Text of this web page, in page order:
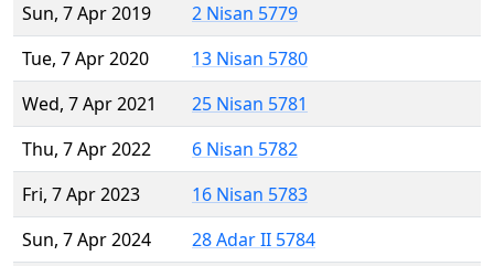
Sun, 7 Apr 2019
2 Nisan 5779
Tue, 7 Apr 2020
13 Nisan 5780
Wed, 7 Apr 2021
25 Nisan 5781
Thu, 7 Apr 2022
6 Nisan 5782
Fri, 7 Apr 2023
16 Nisan 5783
Sun, 7 Apr 2024
28 Adar II 5784